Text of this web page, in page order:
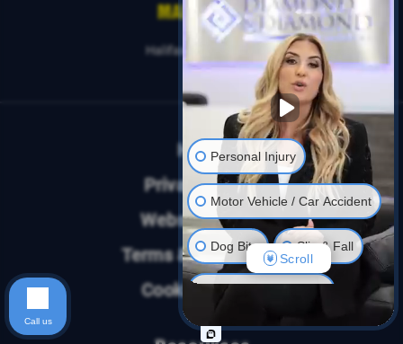
MARITIMES
Halifax
Home
Privacy Policy
Website Terms
Terms & Conditions
Cookies Policy
Personal Injury
Motor Vehicle / Car Accident
Dog Bite Slip & Fall
Long Term Disability
Human Rights
Scroll
Call us